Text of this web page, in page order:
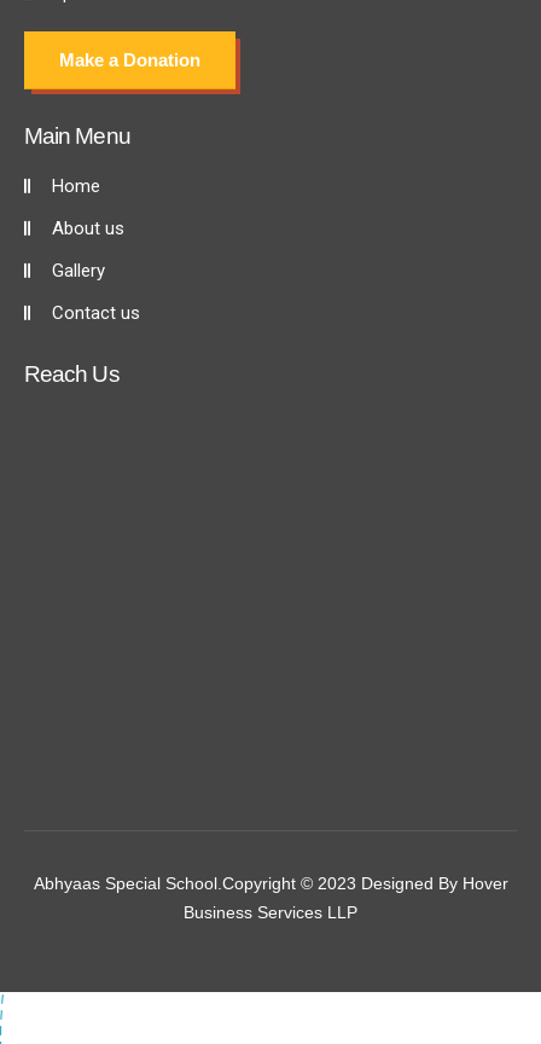
Make a Donation
Main Menu
Home
About us
Gallery
Contact us
Reach Us
Abhyaas Special School.Copyright © 2023 Designed By Hover
Business Services LLP